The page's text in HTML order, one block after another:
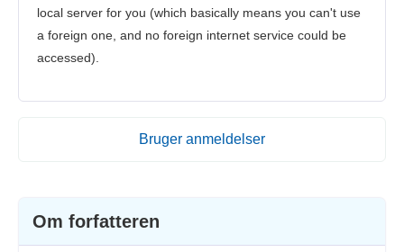
local server for you (which basically means you can't use
a foreign one, and no foreign internet service could be
accessed).
Bruger anmeldelser
Om forfatteren